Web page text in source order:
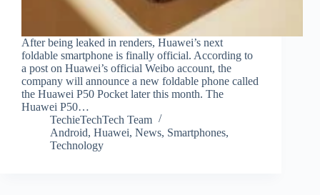
After being leaked in renders, Huawei’s next
foldable smartphone is finally official. According to
a post on Huawei’s official Weibo account, the
company will announce a new foldable phone called
the Huawei P50 Pocket later this month. The
Huawei P50…
TechieTechTech Team
Android, Huawei, News, Smartphones,
Technology